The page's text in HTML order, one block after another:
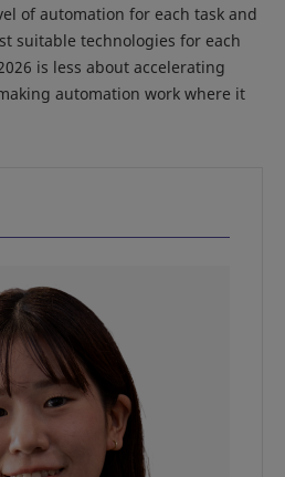
of automation for each task and
suitable technologies for each
is less about accelerating
automation work where it